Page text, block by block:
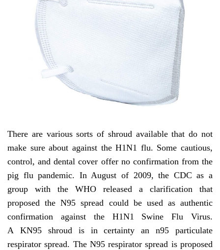
There are various sorts of shroud available that do not
make sure about against the H1N1 flu. Some cautious,
control, and dental cover offer no confirmation from the
pig flu pandemic. In August of 2009, the CDC as a
group with the WHO released a clarification that
proposed the N95 spread could be used as authentic
confirmation against the H1N1 Swine Flu Virus.
A KN95 shroud is in certainty an n95 particulate
respirator spread. The N95 respirator spread is proposed